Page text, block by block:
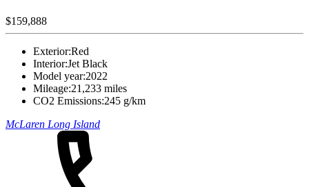
$159,888
Exterior:Red
Interior:Jet Black
Model year:2022
Mileage:21,233 miles
CO2 Emissions:245 g/km
McLaren Long Island